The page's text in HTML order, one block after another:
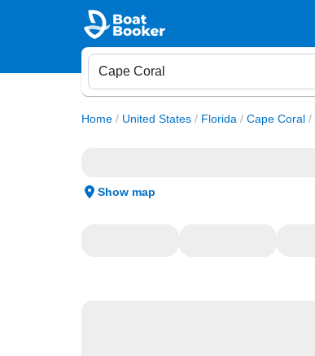
Home / United States / Florida / Cape Coral /
Show map